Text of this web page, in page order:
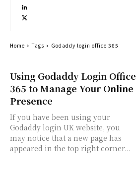
Using Godaddy Login Office
365 to Manage Your Online
Presence
If you have been using your
Godaddy login UK website, you
may notice that a new page has
appeared in the top right corner...
Home Tags Godaddy login office 365